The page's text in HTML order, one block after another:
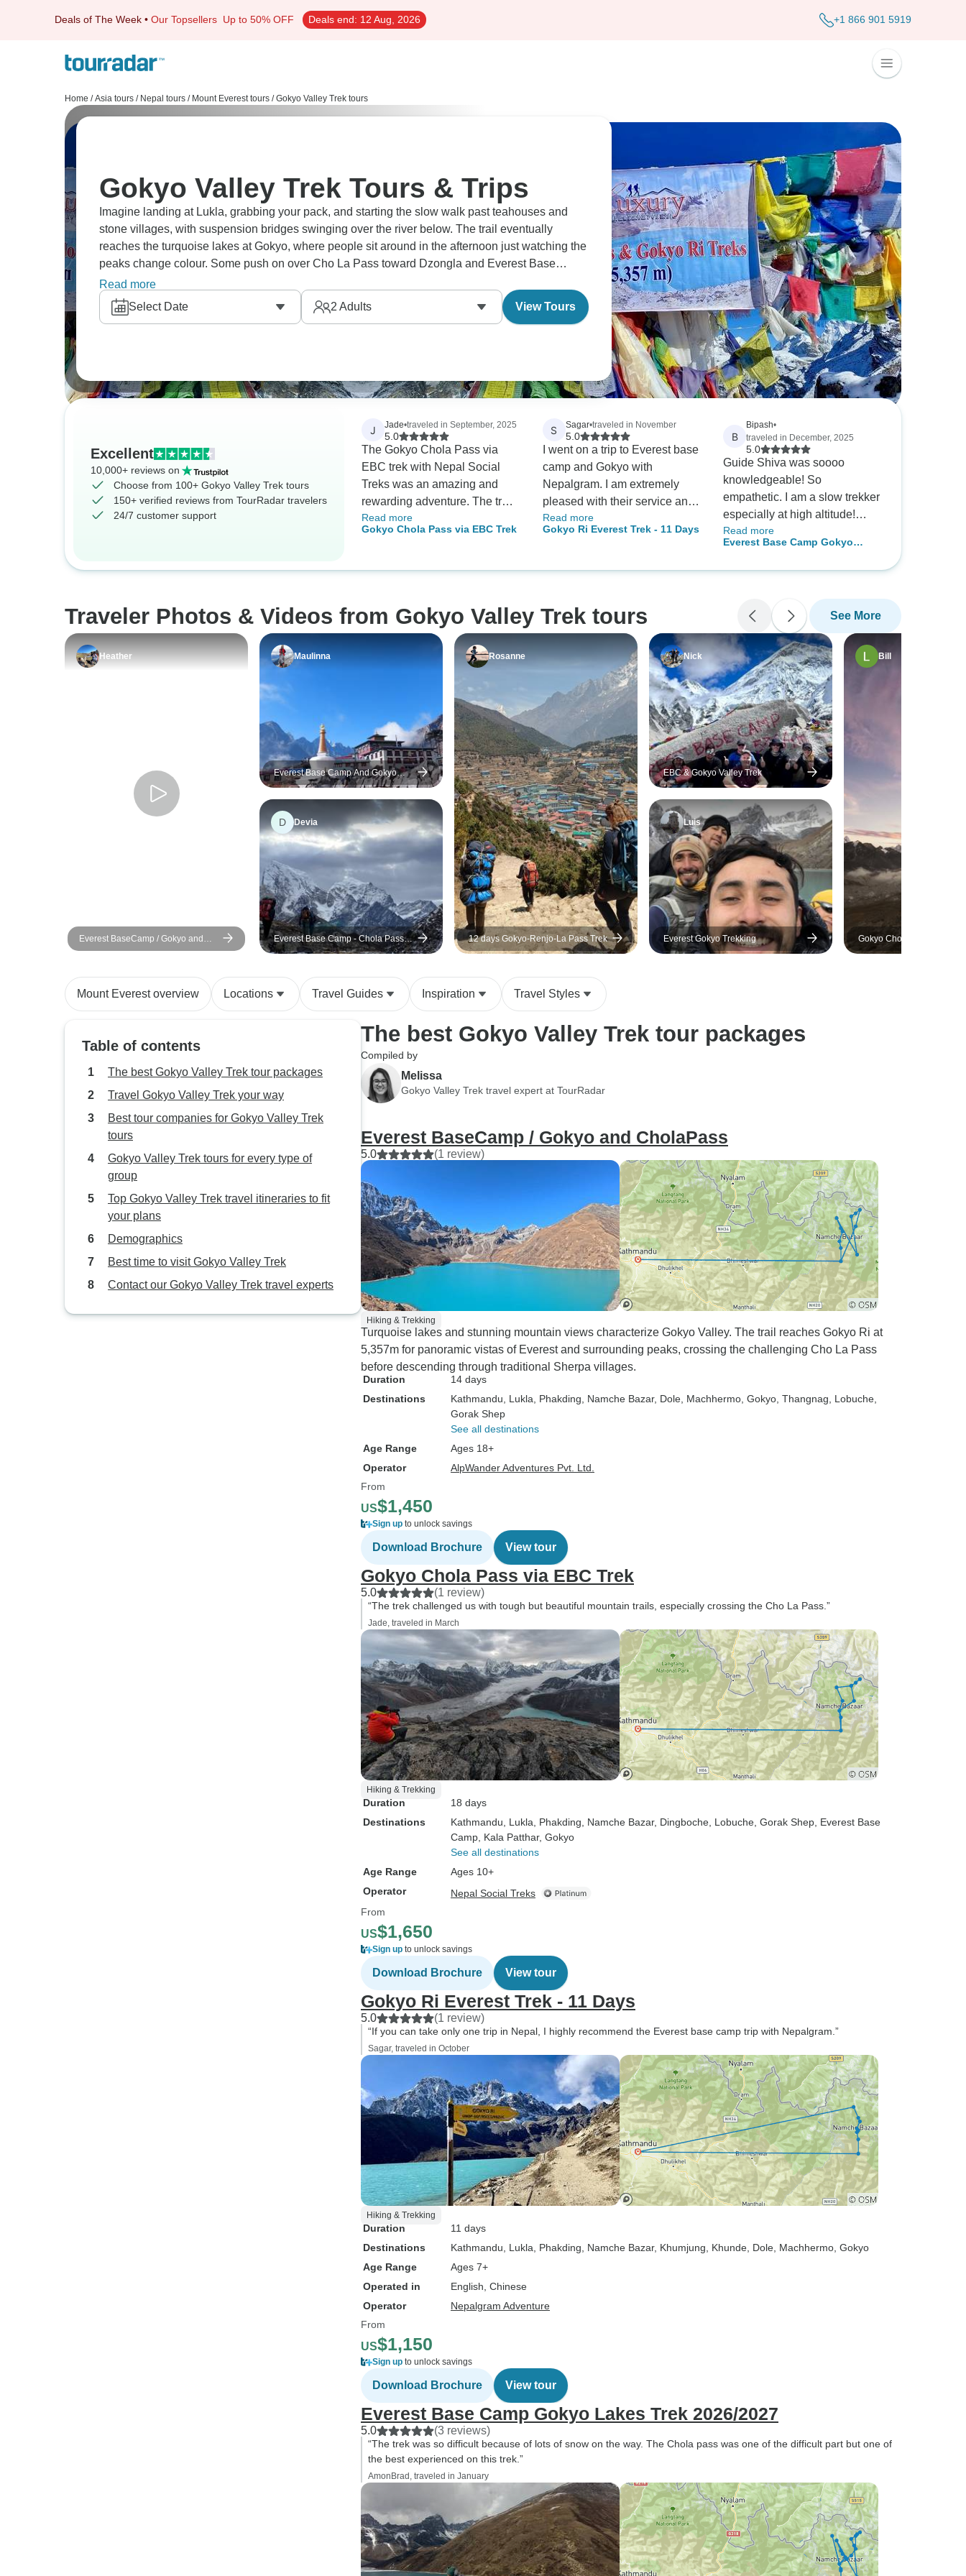
Deals of The Week • Our Topsellers Up to 50% OFF Deals end: 12 Aug, 2026 +1 866 901 5919
Home / Asia tours / Nepal tours / Mount Everest tours / Gokyo Valley Trek tours
Gokyo Valley Trek Tours & Trips
Imagine landing at Lukla, grabbing your pack, and starting the slow walk past teahouses and
stone villages, with suspension bridges swinging over the river below. The trail eventually
reaches the turquoise lakes at Gokyo, where people sit around in the afternoon just watching the
peaks change colour. Some push on over Cho La Pass toward Dzongla and Everest Base
Camp, others stay put and rest a day or two. Up there, plans tend to depend more on the weather
than the itinerary.
Read more
Select Date
2 Adults View Tours
Excellent
10,000+ reviews on
Choose from 100+ Gokyo Valley Trek tours
150+ verified reviews from TourRadar travelers
24/7 customer support
J Jade•traveled in September, 2025
5.0
The Gokyo Chola Pass via
EBC trek with Nepal Social
Treks was an amazing and
rewarding adventure. The trek
challenged us with tough but
beautiful mountain trails,
Pass. The panoramic views
of the lakes were breathtaking.
Our guide was knowledgeable
and supportive throughout,
making sure we were
Comfortable lodges and
delicious meals kept us
energized—highly
recommended for any serious
trekker!
Read more
Gokyo Chola Pass via EBC Trek
S Sagar•traveled in November
5.0
I went on a trip to Everest base
camp and Gokyo with
Nepalgram. I am extremely
pleased with their service and
would recommend Nepalgram
to anyone who wants to take
founder of Nepalgram, is a
constantly changing travel
plans, he always remained
flexible and was very
understanding. Our guide
Mohan Rai was great as well. I
had acute mountain sickness
once I got to Gorakshep. Our
guide Mohan was very quick to
arrange transportation to take
me down the altitude. Mohan's
quick wit and smartness saved
my life. If I was a few hours late
in going down the altitude, my
life would have been at risk. If
you can take only one trip in
Nepal, I highly recommend the
Everest base camp trip with
Nepalgram.
Read more
Gokyo Ri Everest Trek - 11 Days
B
Bipash•
traveled in December, 2025
5.0
Guide Shiva was soooo
knowledgeable! So
empathetic. I am a slow trekker
especially at high altitude!
Happy for local remedies
rather than medication! We
now so will be back! Thank
you ecoholiday Nepal !
Read more
Everest Base Camp Gokyo
Traveler Photos & Videos from Gokyo Valley Trek tours See More
Heather
Everest BaseCamp / Gokyo and
CholaPass
Maulinna
Everest Base Camp And Gokyo
Lake Trek
D Devia
Everest Base Camp - Chola Pass -
Gokyo Lake Trek - 15 Days
Rosanne
12 days Gokyo-Renjo-La Pass Trek
Nick
EBC & Gokyo Valley Trek
Luis
Everest Gokyo Trekking
Bill
Gokyo Chola Pass Everest
Camp Trek
Mount Everest overview Locations Travel Guides Inspiration Travel Styles
Table of contents
The best Gokyo Valley Trek tour packages
Travel Gokyo Valley Trek your way
Best tour companies for Gokyo Valley Trek
tours
Gokyo Valley Trek tours for every type of
group
Top Gokyo Valley Trek travel itineraries to fit
your plans
Demographics
Best time to visit Gokyo Valley Trek
Contact our Gokyo Valley Trek travel experts
The best Gokyo Valley Trek tour packages
Compiled by
Melissa
Gokyo Valley Trek travel expert at TourRadar
Everest BaseCamp / Gokyo and CholaPass
5.0 (1 review)
Hiking & Trekking
Turquoise lakes and stunning mountain views characterize Gokyo Valley. The trail reaches Gokyo Ri at
5,357m for panoramic vistas of Everest and surrounding peaks, crossing the challenging Cho La Pass
before descending through traditional Sherpa villages.
Duration
14 days
Destinations
Kathmandu , Lukla , Phakding , Namche Bazar, Dole , Machhermo , Gokyo , Thangnag , Lobuche
Gorak Shep
See all destinations
Age Range
Ages 18+
Operator
AlpWander Adventures Pvt. Ltd.
From
US$1,450
Sign up to unlock savings
Download Brochure View tour
Gokyo Chola Pass via EBC Trek
5.0 (1 review)
“The trek challenged us with tough but beautiful mountain trails, especially crossing the Cho La Pass.”
Jade, traveled in March
Hiking & Trekking
Duration
18 days
Destinations
Kathmandu , Lukla , Phakding , Namche Bazar, Dingboche , Lobuche , Gorak Shep , Everest Base
Camp , Kala Patthar, Gokyo
See all destinations
Age Range
Ages 10+
Operator
Nepal Social Treks
From
US$1,650
Sign up to unlock savings
Download Brochure View tour
Gokyo Ri Everest Trek - 11 Days
5.0 (1 review)
“If you can take only one trip in Nepal, I highly recommend the Everest base camp trip with Nepalgram.”
Sagar, traveled in October
Hiking & Trekking
Duration
11 days
Destinations
Kathmandu , Lukla , Phakding , Namche Bazar, Khumjung , Khunde , Dole , Machhermo , Gokyo
Age Range
Ages 7+
Operated in
English, Chinese
Operator
Nepalgram Adventure
From
US$1,150
Sign up to unlock savings
Download Brochure View tour
Everest Base Camp Gokyo Lakes Trek 2026/2027
5.0 (3 reviews)
“The trek was so difficult because of lots of snow on the way. The Chola pass was one of the difficult part but one of
the best experienced on this trek.”
AmonBrad, traveled in January